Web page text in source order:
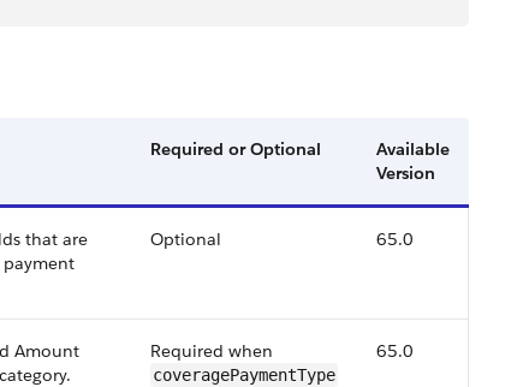
Required or Optional
Available
Version
that are
payment
Optional 65.0
Amount
Required when
coveragePaymentType
65.0